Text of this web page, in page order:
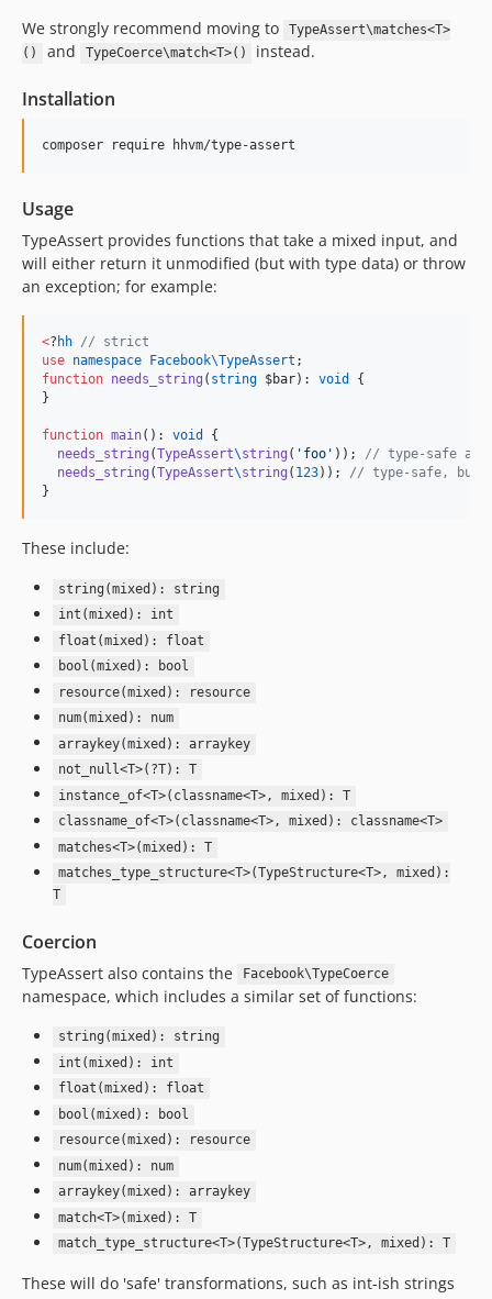
v3.2.2
v3.2.0
v3.0.x-dev
v3.0.3
v3.0.2
v3.0.1
v3.0
v1.1.1
v1.1
v1.0
v0.2
We strongly recommend moving to
TypeAssert\matches<T>
()
and TypeCoerce\match<T>() instead.
Installation
Usage
TypeAssert provides functions that take a mixed input, and
will either return it unmodified (but with type data) or throw
an exception; for example:
<? hh // strict
use namespace Facebook\TypeAssert
function needs_string ( string $bar): void
{
}
function main(): void
{
needs_string (TypeAssert\string ( ' foo ' )); // type-safe
needs_string (TypeAssert\string ( 123)); // type-safe, but
}
These include:
string(mixed): string
int(mixed): int
float(mixed): float
bool(mixed): bool
resource(mixed): resource
num(mixed): num
arraykey(mixed): arraykey
not_null<T>(?T): T
instance_of<T>(classname<T>, mixed): T
classname_of<T>(classname<T>, mixed): classname<T>
matches<T>(mixed): T
matches_type_structure<T>(TypeStructure<T>, mixed):
T
Coercion
TypeAssert also contains the Facebook\TypeCoerce
namespace, which includes a similar set of functions:
string(mixed): string
int(mixed): int
float(mixed): float
bool(mixed): bool
resource(mixed): resource
num(mixed): num
arraykey(mixed): arraykey
match<T>(mixed): T
match_type_structure<T>(TypeStructure<T>, mixed): T
These will do 'safe' transformations, such as int-ish strings